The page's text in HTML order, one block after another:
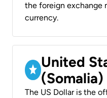
the foreign exchange
currency.
United
(Somalia)
The US Dollar is the